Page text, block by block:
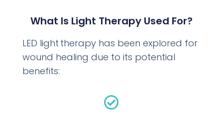
What Is Light Therapy Used For?
LED light therapy has been explored for
wound healing due to its potential
benefits: